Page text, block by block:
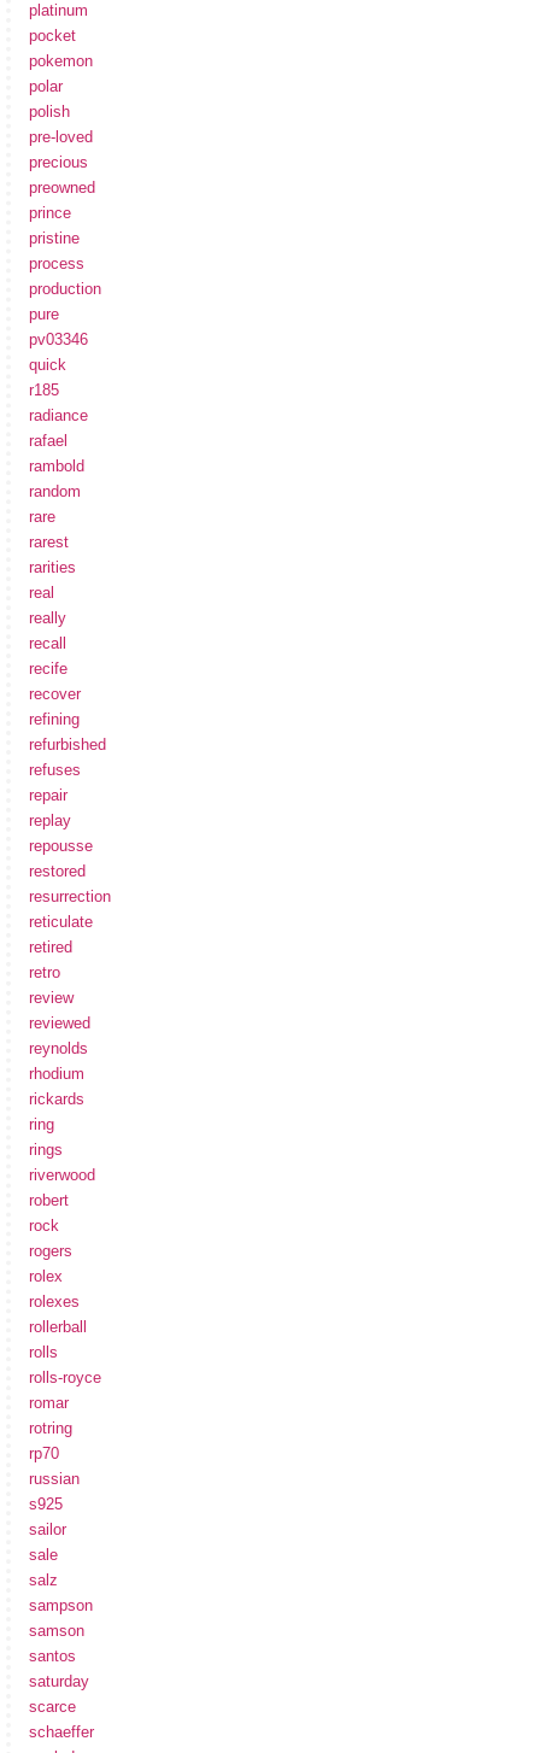
platinum
pocket
pokemon
polar
polish
pre-loved
precious
preowned
prince
pristine
process
production
pure
pv03346
quick
r185
radiance
rafael
rambold
random
rare
rarest
rarities
real
really
recall
recife
recover
refining
refurbished
refuses
repair
replay
repousse
restored
resurrection
reticulate
retired
retro
review
reviewed
reynolds
rhodium
rickards
ring
rings
riverwood
robert
rock
rogers
rolex
rolexes
rollerball
rolls
rolls-royce
romar
rotring
rp70
russian
s925
sailor
sale
salz
sampson
samson
santos
saturday
scarce
schaeffer